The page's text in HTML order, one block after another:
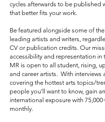
cycles afterwards to be published
that better fits your work.
Be featured alongside some of the
leading artists and writers,
CV or publication credits. Our
accessibility and representation in
MR is open to all student, rising,
and career artists. With interviews
covering the hottest arts topics/
people you’ll want to know, gain
international exposure with
monthly.